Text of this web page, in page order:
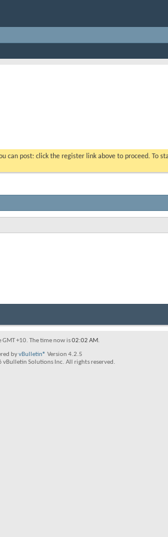
can post: click the register link above to proceed. To
GMT +10. The time now is02:02 AM.
byvBulletin® Version 4.2.5
Solutions Inc. All rights reserved.